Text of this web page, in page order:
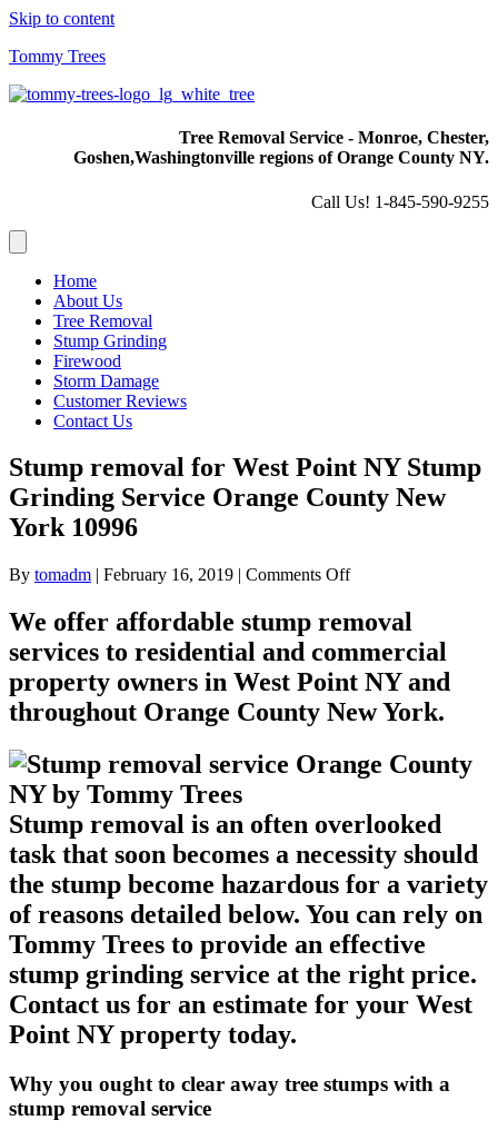
Skip to content
Tommy Trees
Tree Removal Service - Monroe, Chester,
Goshen,Washingtonville regions of Orange County NY.
Call Us! 1-845-590-9255
Home
About Us
Tree Removal
Stump Grinding
Firewood
Storm Damage
Customer Reviews
Contact Us
Stump removal for West Point NY Stump
Grinding Service Orange County New
York 10996
By tomadm | February 16, 2019 | Comments Offon
removal
for
West
Point
NY
Stump
Service
Orange
New
York
10996
We offer affordable stump removal
services to residential and commercial
property owners in West Point NY and
throughout Orange County New York.
Stump removal is an often overlooked
task that soon becomes a necessity should
the stump become hazardous for a variety
of reasons detailed below. You can rely on
Tommy Trees to provide an effective
stump grinding service at the right price.
Contact us for an estimate for your West
Point NY property today.
Why you ought to clear away tree stumps with a
stump removal service